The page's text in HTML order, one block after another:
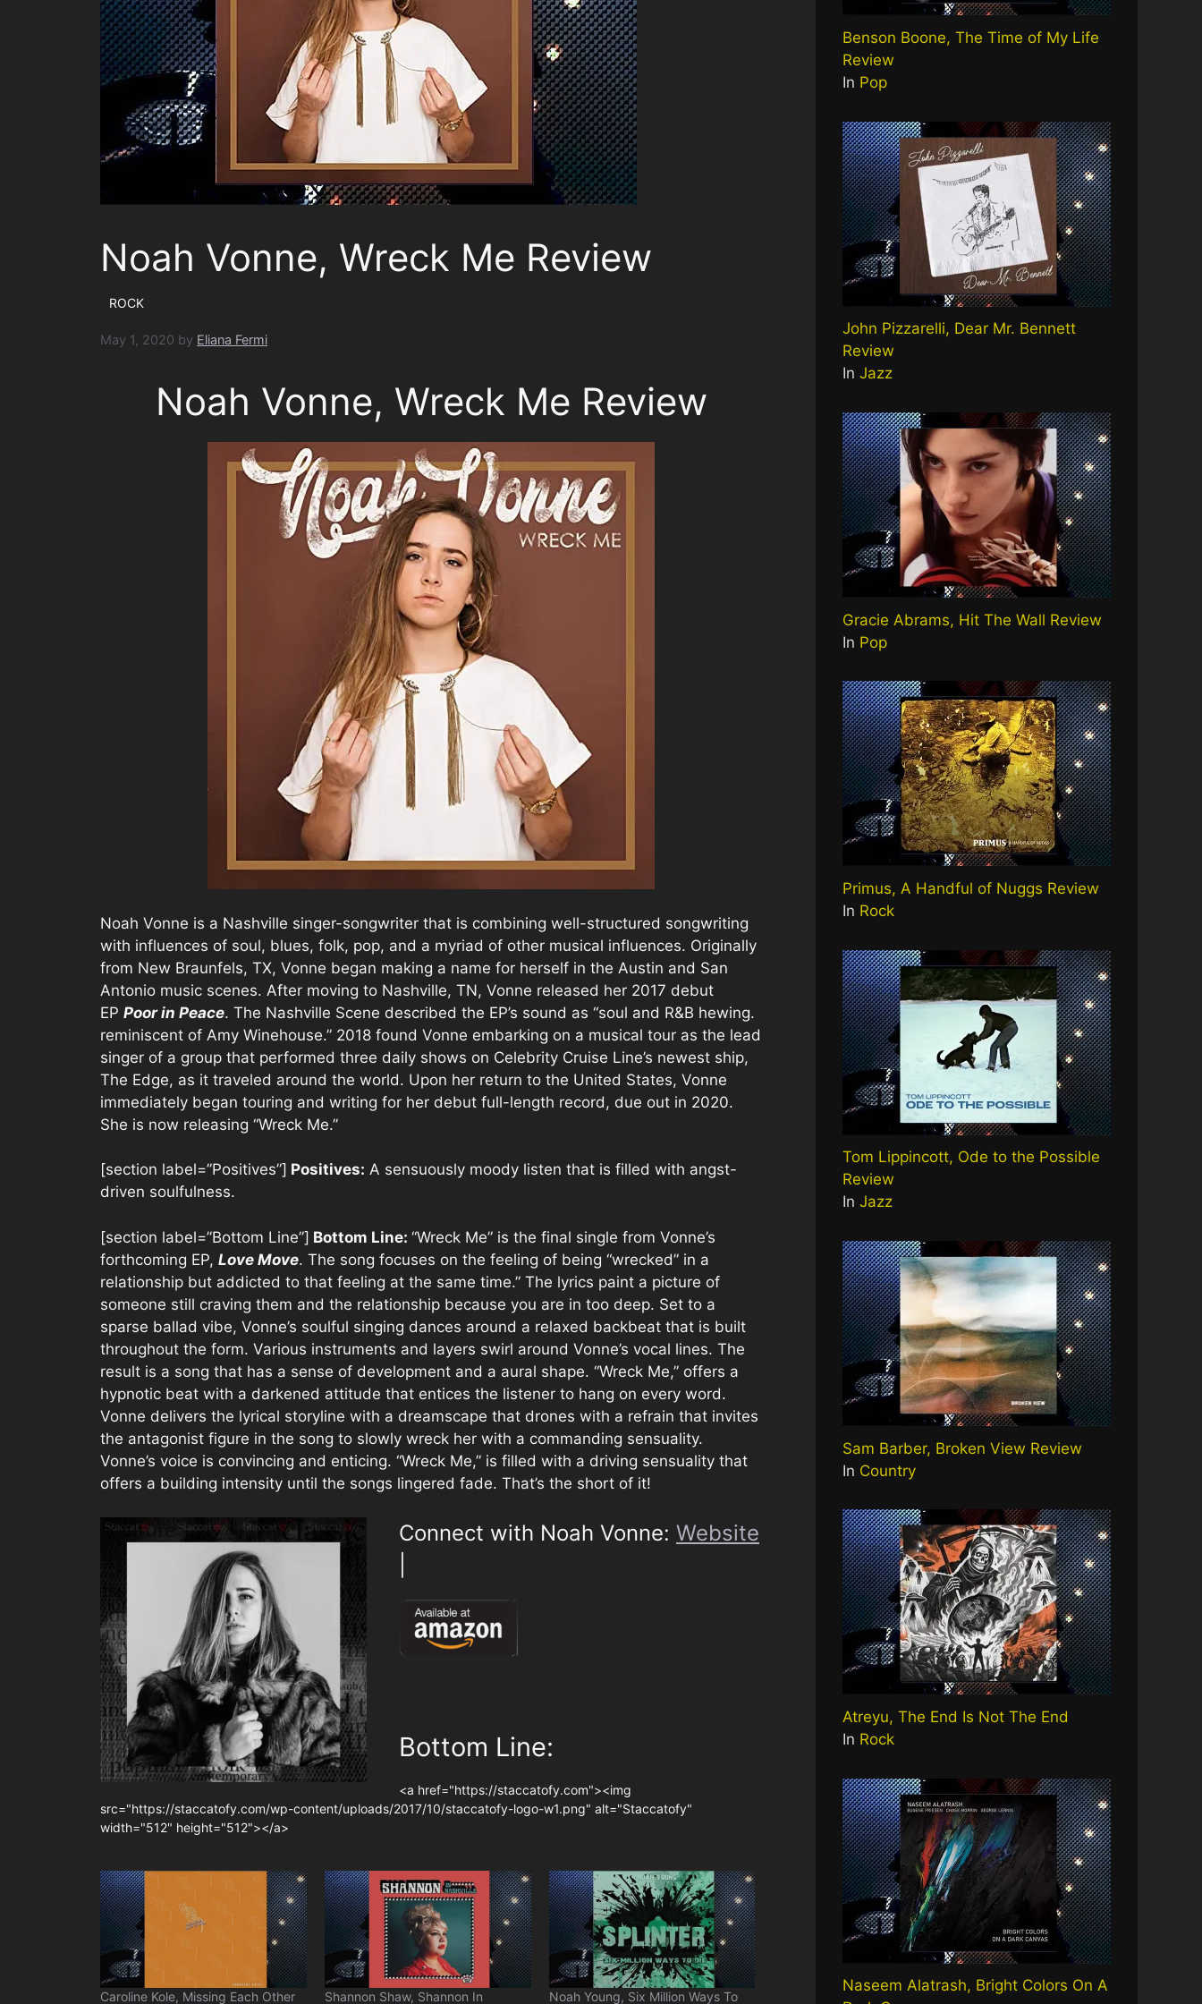
Noah Vonne, Wreck Me Review
ROCK
May 1, 2020 by Eliana Fermi
Noah Vonne, Wreck Me Review
Noah Vonne is a Nashville singer-songwriter that is combining well-structured songwriting
with influences of soul, blues, folk, pop, and a myriad of other musical influences. Originally
from New Braunfels, TX, Vonne began making a name for herself in the Austin and San
Antonio music scenes. After moving to Nashville, TN, Vonne released her 2017 debut
EP Poor in Peace. The Nashville Scene described the EP’s sound as “soul and R&B hewing.
reminiscent of Amy Winehouse.” 2018 found Vonne embarking on a musical tour as the lead
singer of a group that performed three daily shows on Celebrity Cruise Line’s newest ship,
The Edge, as it traveled around the world. Upon her return to the United States, Vonne
immediately began touring and writing for her debut full-length record, due out in 2020.
She is now releasing “Wreck Me.”
[section label=”Positives”] Positives: A sensuously moody listen that is filled with angst-
driven soulfulness.
[section label=”Bottom Line”] Bottom Line: “Wreck Me” is the final single from Vonne’s
forthcoming EP, Love Move. The song focuses on the feeling of being “wrecked” in a
relationship but addicted to that feeling at the same time.” The lyrics paint a picture of
someone still craving them and the relationship because you are in too deep. Set to a
sparse ballad vibe, Vonne’s soulful singing dances around a relaxed backbeat that is built
throughout the form. Various instruments and layers swirl around Vonne’s vocal lines. The
result is a song that has a sense of development and a aural shape. “Wreck Me,” offers a
hypnotic beat with a darkened attitude that entices the listener to hang on every word.
Vonne delivers the lyrical storyline with a dreamscape that drones with a refrain that invites
the antagonist figure in the song to slowly wreck her with a commanding sensuality.
Vonne’s voice is convincing and enticing. “Wreck Me,” is filled with a driving sensuality that
offers a building intensity until the songs lingered fade. That’s the short of it!
Connect with Noah Vonne: Website
Bottom Line:
<a href="https://staccatofy.com"><img
src="https://staccatofy.com/wp-content/uploads/2017/10/staccatofy-logo-w1.png" alt="Staccatofy"
width="512" height="512"></a>
Caroline Kole, Missing Each Other
Shannon Shaw, Shannon In
Noah Young, Six Million Ways To
Benson Boone, The Time of My Life
Review
In Pop
John Pizzarelli, Dear Mr. Bennett
Review
In Jazz
Gracie Abrams, Hit The Wall Review
In Pop
Primus, A Handful of Nuggs Review
In Rock
Tom Lippincott, Ode to the Possible
Review
In Jazz
Sam Barber, Broken View Review
In Country
Atreyu, The End Is Not The End
In Rock
Naseem Alatrash, Bright Colors On A